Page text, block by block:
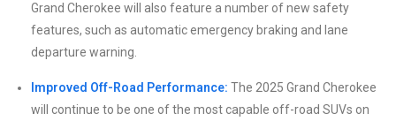
Grand Cherokee will also feature a number of new safety
features, such as automatic emergency braking and lane
departure warning.
Improved Off-Road Performance: The 2025 Grand Cherokee
will continue to be one of the most capable off-road SUVs on